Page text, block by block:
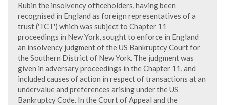
Rubin the insolvency officeholders, having been
recognised in England as foreign representatives of a
trust ('TCT') which was subject to Chapter 11
proceedings in New York, sought to enforce in England
an insolvency judgment of the US Bankruptcy Court for
the Southern District of New York. The judgment was
given in adversary proceedings in the Chapter 11, and
included causes of action in respect of transactions at an
undervalue and preferences arising under the US
Bankruptcy Code. In the Court of Appeal and the